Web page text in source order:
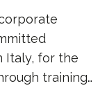
Italy, for the
training…